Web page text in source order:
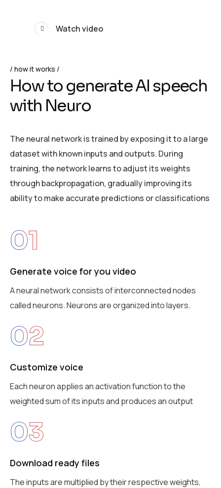
how it works
Howto generateAI speech
with Neuro
The neural network is trained by exposing it to a large
dataset with known inputs and outputs. During
training, the network learns to adjust its weights
through backpropagation, gradually improving its
ability to make accurate predictions or classifications
01
Generate voice for you video
A neural network consists of interconnected nodes
called neurons. Neurons are organized into layers.
02
Customize voice
Each neuron applies an activation function to the
weighted sum of its inputs and produces an output
03
Download ready files
The inputs are multiplied by their respective weights,
Watch video